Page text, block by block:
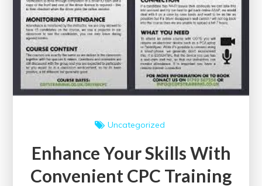
Uncategorized
Enhance Your Skills With
Convenient CPC Training